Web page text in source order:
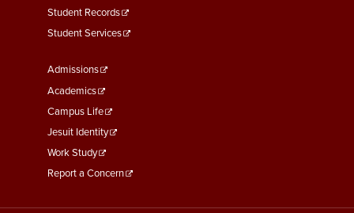
Student Records
Student Services
Footer
Menu
Third
Admissions
Academics
Campus Life
Jesuit Identity
Work Study
Report a Concern